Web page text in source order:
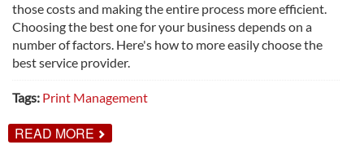
those costs and making the entire process more efficient.
Choosing the best one for your business depends on a
number of factors. Here's how to more easily choose the
best service provider.
Tags: Print Management
READ MORE ABOUT
HOW